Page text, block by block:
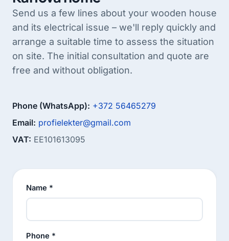
Send us a few lines about your wooden house
and its electrical issue – we'll reply quickly and
arrange a suitable time to assess the situation
on site. The initial consultation and quote are
free and without obligation.
Phone (WhatsApp): +372 56465279
Email: profielekter@gmail.com
VAT: EE101613095
Name *
Phone *